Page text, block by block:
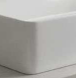
Glow in the dark:
Shipping & Returns